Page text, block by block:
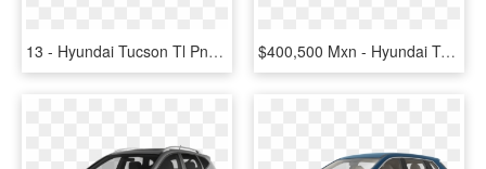
13 - Hyundai Tucson Tl Png, Transparent Png $400,500 Mxn - Hyundai Tucson Limited Tech 2019 Mexico, HD Png Download